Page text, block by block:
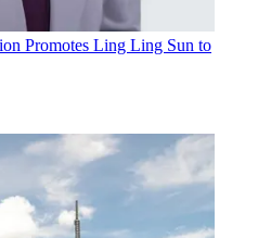
Promotes Ling Ling Sun to